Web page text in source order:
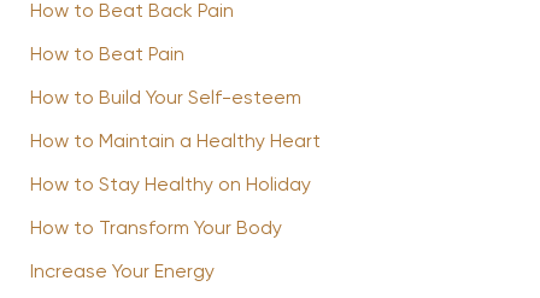
How to Beat Back Pain
How to Beat Pain
How to Build Your Self-esteem
How to Maintain a Healthy Heart
How to Stay Healthy on Holiday
How to Transform Your Body
Increase Your Energy